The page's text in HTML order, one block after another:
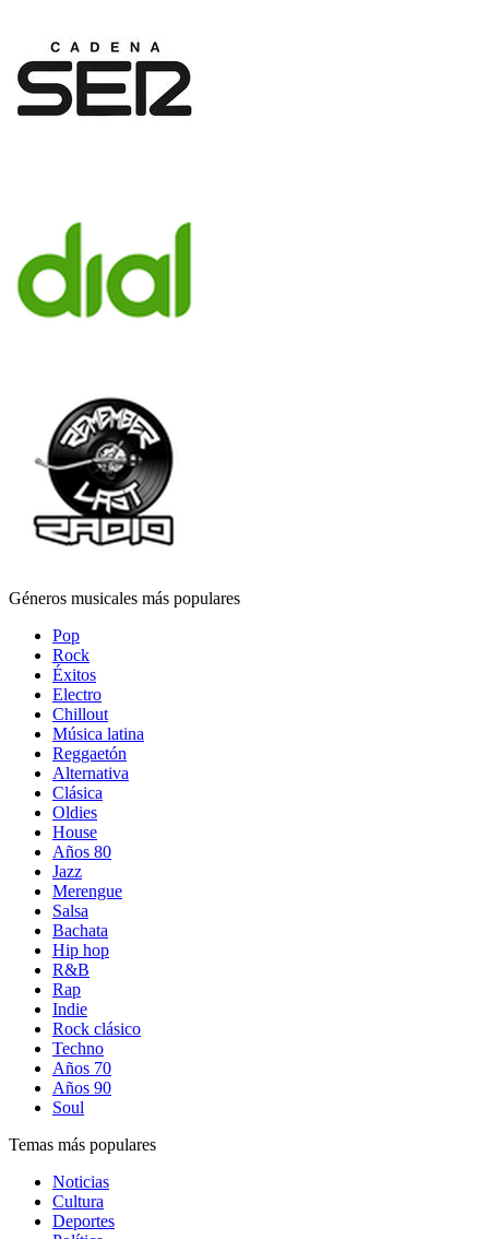
Géneros musicales más populares
Pop
Rock
Éxitos
Electro
Chillout
Música latina
Reggaetón
Alternativa
Clásica
Oldies
House
Años 80
Jazz
Merengue
Salsa
Bachata
Hip hop
R&B
Rap
Indie
Rock clásico
Techno
Años 70
Años 90
Soul
Temas más populares
Noticias
Cultura
Deportes